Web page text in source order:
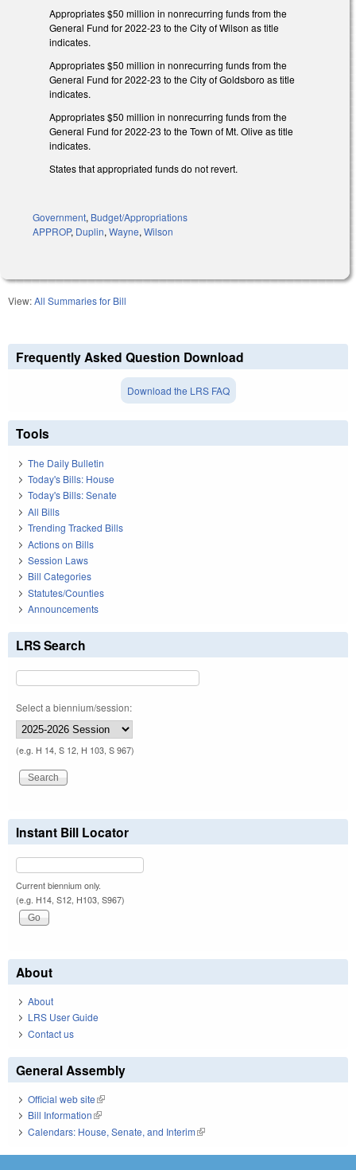
Appropriates $50 million in nonrecurring funds from the
General Fund for 2022-23 to the City of Wilson as title
indicates.
Appropriates $50 million in nonrecurring funds from the
General Fund for 2022-23 to the City of Goldsboro as title
indicates.
Appropriates $50 million in nonrecurring funds from the
General Fund for 2022-23 to the Town of Mt. Olive as title
indicates.
States that appropriated funds do not revert.
Government, Budget/Appropriations
APPROP, Duplin, Wayne, Wilson
View:All Summaries for Bill
Frequently Asked Question Download
Download the LRS FAQ
Tools
The Daily Bulletin
Today's Bills: House
Today's Bills: Senate
All Bills
Trending Tracked Bills
Actions on Bills
Session Laws
Bill Categories
Statutes/Counties
Announcements
LRS Search
Select a biennium/session:
(e.g. H 14, S 12, H 103, S 967)
Instant Bill Locator
Current biennium only.
(e.g. H14, S12, H103, S967)
About
About
LRS User Guide
Contact us
General Assembly
Official web site(link is external)
Bill Information(link is external)
Calendars: House, Senate, and Interim(link is external)